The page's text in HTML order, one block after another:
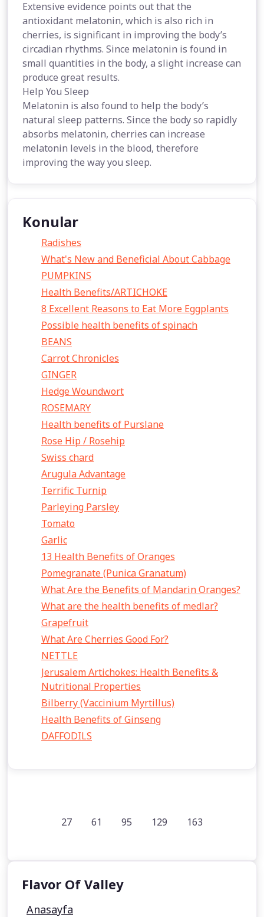
Extensive evidence points out that the
antioxidant melatonin, which is also rich in
cherries, is significant in improving the body’s
circadian rhythms. Since melatonin is found in
small quantities in the body, a slight increase can
produce great results.
Help You Sleep
Melatonin is also found to help the body’s
natural sleep patterns. Since the body so rapidly
absorbs melatonin, cherries can increase
melatonin levels in the blood, therefore
improving the way you sleep.
Konular
Radishes
What's New and Beneficial About Cabbage
PUMPKINS
Health Benefits/ARTICHOKE
8 Excellent Reasons to Eat More Eggplants
Possible health benefits of spinach
BEANS
Carrot Chronicles
GINGER
Hedge Woundwort
ROSEMARY
Health benefits of Purslane
Rose Hip / Rosehip
Swiss chard
Arugula Advantage
Terrific Turnip
Parleying Parsley
Tomato
Garlic
13 Health Benefits of Oranges
Pomegranate (Punica Granatum)
What Are the Benefits of Mandarin Oranges?
What are the health benefits of medlar?
Grapefruit
What Are Cherries Good For?
NETTLE
Jerusalem Artichokes: Health Benefits &
Nutritional Properties
Bilberry (Vaccinium Myrtillus)
Health Benefits of Ginseng
DAFFODILS
27 61 95 129 163
Flavor Of Valley
Anasayfa